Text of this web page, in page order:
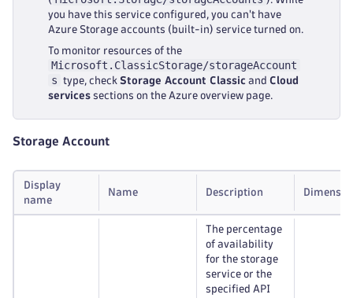
you have this service configured, you can't have
Azure Storage accounts (built-in) service turned on.
To monitor resources of the
Microsoft.ClassicStorage/storageAccount
s
type, check Storage Account Classic and Cloud
services sections on the Azure overview page.
Storage Account
Display
name
Name Description
The percentage
of availability
for the storage
service or the
specified API